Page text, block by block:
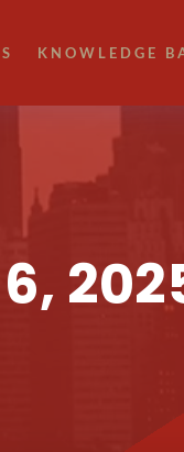
KNOWLEDGE
6,